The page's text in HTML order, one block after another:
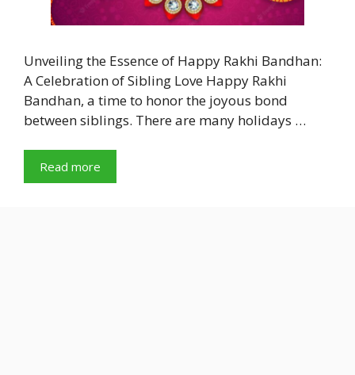
Unveiling the Essence of Happy Rakhi Bandhan:
A Celebration of Sibling Love Happy Rakhi
Bandhan, a time to honor the joyous bond
between siblings. There are many holidays …
Read more